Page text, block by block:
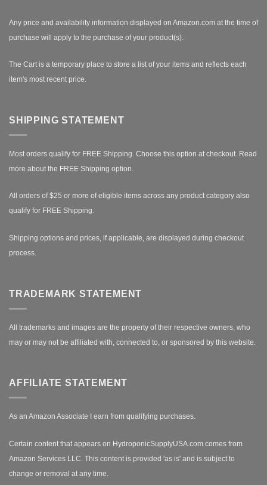
Any price and availability information displayed on Amazon.com at the time of
purchase will apply to the purchase of your product(s).
The Cart is a temporary place to store a list of your items and reflects each
item's most recent price.
SHIPPING STATEMENT
Most orders qualify for FREE Shipping. Choose this option at checkout. Read
more about the FREE Shipping option.
All orders of $25 or more of eligible items across any product category also
qualify for FREE Shipping.
Shipping options and prices, if applicable, are displayed during checkout
process.
TRADEMARK STATEMENT
All trademarks and images are the property of their respective owners, who
may or may not be affiliated with, connected to, or sponsored by this website.
AFFILIATE STATEMENT
As an Amazon Associate I earn from qualifying purchases.
Certain content that appears on HydroponicSupplyUSA.com comes from
Amazon Services LLC. This content is provided 'as is' and is subject to
change or removal at any time.